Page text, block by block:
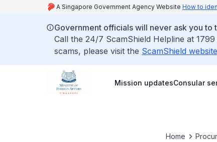
A Singapore Government Agency Website How to
Government officials will never ask you
Call the 24/7 ScamShield Helpline at
scams, please visit the ScamShield website
Mission updatesConsular
Home